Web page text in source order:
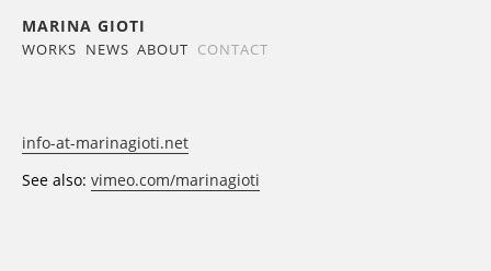
MARINA GIOTI
WORKS NEWS ABOUT CONTACT
info-at-marinagioti.net
See also: vimeo.com/marinagioti